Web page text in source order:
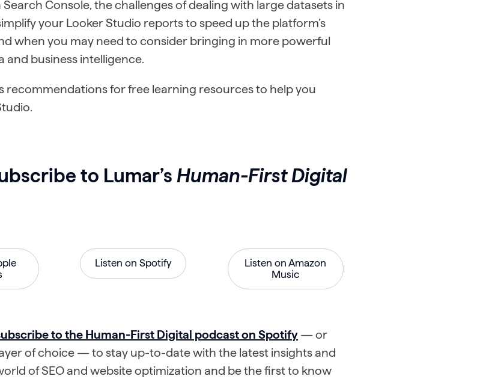
Console, the challenges of dealing with large datasets in
your Looker Studio reports to speed up the platform’s
when you may need to consider bringing in more powerful
and business intelligence.
recommendations for free learning resources to help you
to Lumar’s Human-First Digital
Listen on Spotify
Listen on Amazon
Music
to the Human-First Digital podcast on Spotify — or
of choice — to stay up-to-date with the latest insights and
of SEO and website optimization and be the first to know